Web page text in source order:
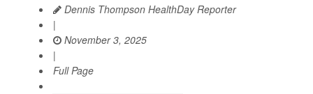
Dennis Thompson HealthDay Reporter
|
November 3, 2025
|
Full Page